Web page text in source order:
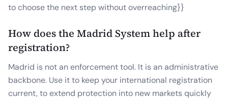
to choose the next step without overreaching}}
How does the Madrid System help after
registration?
Madrid is not an enforcement tool. It is an administrative
backbone. Use it to keep your international registration
current, to extend protection into new markets quickly